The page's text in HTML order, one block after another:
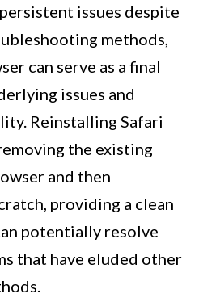
issues despite
methods,
can serve as a final
issues and
Reinstalling Safari
the existing
and then
providing a clean
potentially resolve
that have eluded other